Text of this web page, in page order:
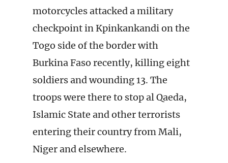
motorcycles attacked a military
checkpoint in Kpinkankandi on the
Togo side of the border with
Burkina Faso recently, killing eight
soldiers and wounding 13. The
troops were there to stop al Qaeda,
Islamic State and other terrorists
entering their country from Mali,
Niger and elsewhere.